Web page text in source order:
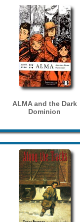
ALMA and the Dark
Dominion